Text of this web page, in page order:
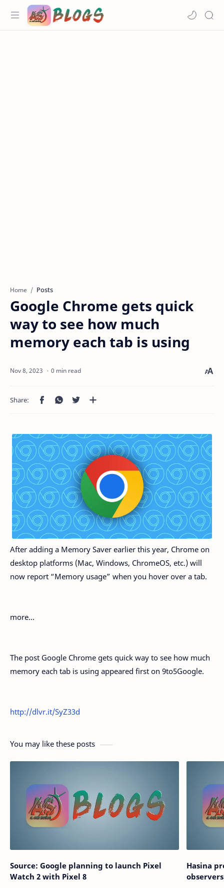
Home Posts
Google Chrome gets quick
way to see how much
memory each tab is using
0 min read
After adding a Memory Saver earlier this year, Chrome on
desktop platforms (Mac, Windows, ChromeOS, etc.) will
now report “Memory usage” when you hover over a tab.
more…
The post Google Chrome gets quick way to see how much
memory each tab is using appeared first on 9to5Google.
http://dlvr.it/SyZ33d
You may like these posts
Source: Google planning to launch Pixel
Watch 2 with Pixel 8
Hasina